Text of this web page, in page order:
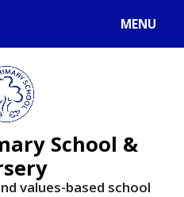
MENU
School &
values-based school